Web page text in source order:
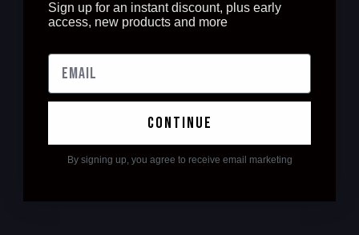
Sign up for an instant discount, plus early
access, new products and more
continue
By signing up, you agree to receive email marketing